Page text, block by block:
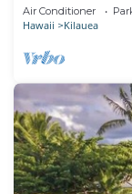
Air Conditioner
Hawaii Kilauea